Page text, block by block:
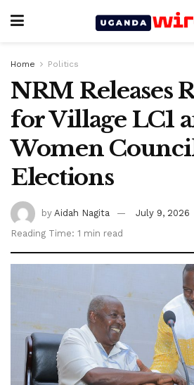
Home Politics
NRM Releases
for Village LC1
Women
Elections
by Aidah Nagita
July 9, 2026
Reading Time: 1 min read